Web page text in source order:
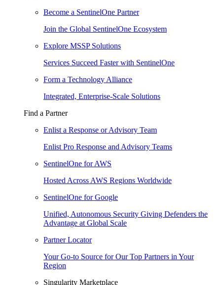
Become a SentinelOne Partner
Join the Global SentinelOne Ecosystem
Explore MSSP Solutions
Services Succeed Faster with SentinelOne
Form a Technology Alliance
Integrated, Enterprise-Scale Solutions
Find a Partner
Enlist a Response or Advisory Team
Enlist Pro Response and Advisory Teams
SentinelOne for AWS
Hosted Across AWS Regions Worldwide
SentinelOne for Google
Unified, Autonomous Security Giving Defenders the
Advantage at Global Scale
Partner Locator
Your Go-to Source for Our Top Partners in Your
Region
Singularity Marketplace